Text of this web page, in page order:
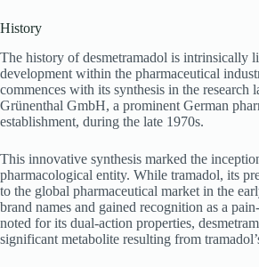
History
The history of desmetramadol is intrinsically
development within the pharmaceutical
commences with its synthesis in the research
Grünenthal GmbH, a prominent German
establishment, during the late 1970s.
This innovative synthesis marked the
pharmacological entity. While tramadol, its
to the global pharmaceutical market in the
brand names and gained recognition as a
noted for its dual-action properties,
significant metabolite resulting from